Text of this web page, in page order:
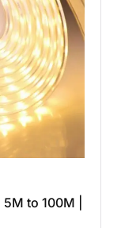
to 100M |